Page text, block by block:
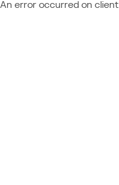
An error occurred on client